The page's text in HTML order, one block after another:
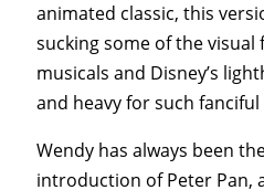
animated classic, this
sucking some of the
musicals and Disney’s
and heavy for such fanciful
Wendy has always been
introduction of Peter Pan,